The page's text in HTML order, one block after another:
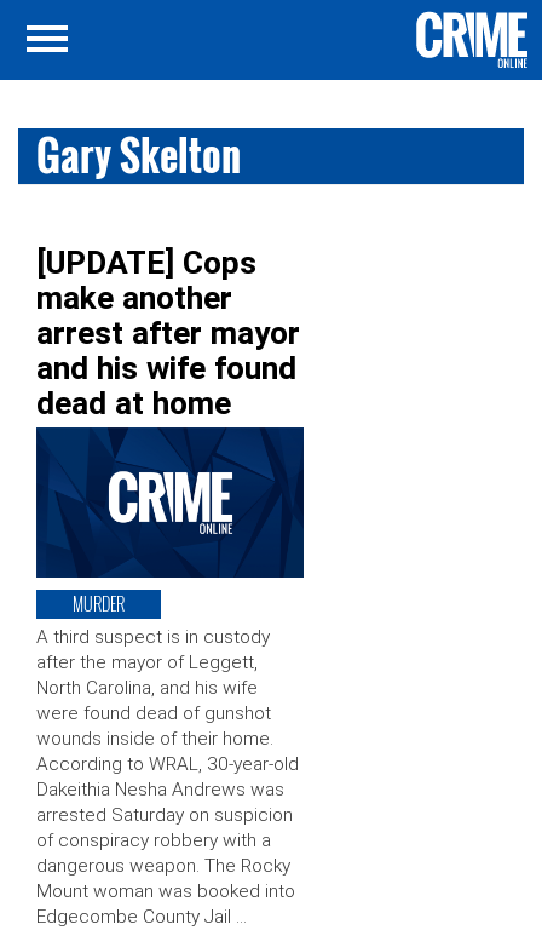
Gary Skelton
[UPDATE] Cops
make another
arrest after mayor
and his wife found
dead at home
MURDER
A third suspect is in custody
after the mayor of Leggett,
North Carolina, and his wife
were found dead of gunshot
wounds inside of their home.
According to WRAL, 30-year-old
Dakeithia Nesha Andrews was
arrested Saturday on suspicion
of conspiracy robbery with a
dangerous weapon. The Rocky
Mount woman was booked into
Edgecombe County Jail …